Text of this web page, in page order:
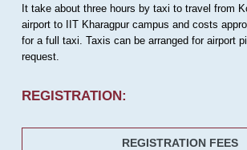
It take about three hours by taxi to travel from
airport to IIT Kharagpur campus and costs
for a full taxi. Taxis can be arranged for airport
request.
REGISTRATION:
REGISTRATION FEES